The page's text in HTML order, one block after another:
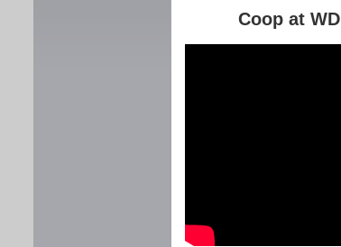
Coop at WD